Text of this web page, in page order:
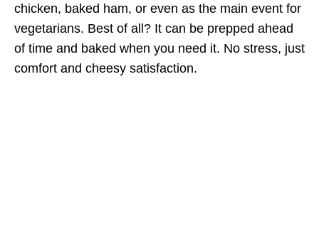
chicken, baked ham, or even as the main event for
vegetarians. Best of all? It can be prepped ahead
of time and baked when you need it. No stress, just
comfort and cheesy satisfaction.